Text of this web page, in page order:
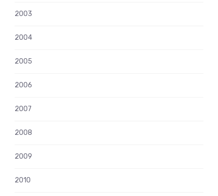
2003
2004
2005
2006
2007
2008
2009
2010